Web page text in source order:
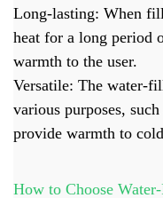
Long-lasting: When
heat for a long period
warmth to the user.
Versatile: The water-
various purposes,
provide warmth to
How to Choose